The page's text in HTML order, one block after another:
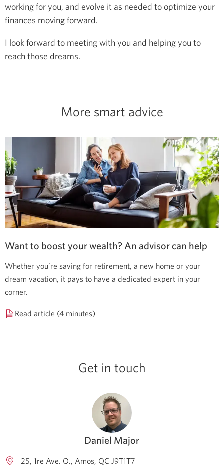
working for you, and evolve it as needed to optimize your
finances moving forward.
I look forward to meeting with you and helping you to
reach those dreams.
More smart advice
Want to boost your wealth? An advisor can help
Whether you’re saving for retirement, a new home or your
dream vacation, it pays to have a dedicated expert in your
corner.
Read article (4 minutes)
Get in touch
Daniel Major
25, 1re Ave. O. Amos QC J9T1T7